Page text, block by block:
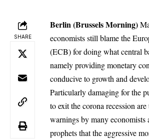
SHARE
Berlin (Brussels Morning)
economists still blame the
(ECB) for doing what central
namely providing monetary
conducive to growth and
Particularly damaging for the
to exit the corona recession
warnings by many economists
prophets that the aggressive